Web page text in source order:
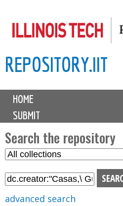
to
content
REPOSITORY.IIT
M
i
n
m
e
n
u
HOME
SUBMIT
Search the repository
S
l
advanced search